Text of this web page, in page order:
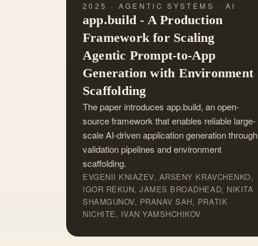
2025 · AGENTIC SYSTEMS · AI
app.build - A Production
Framework for Scaling
Agentic Prompt-to-App
Generation with Environment
Scaffolding
The paper introduces app.build, an open-
source framework that enables reliable large-
scale AI-driven application generation through
validation pipelines and environment
scaffolding.
EVGENII KNIAZEV, ARSENY KRAVCHENKO,
IGOR REKUN, JAMES BROADHEAD, NIKITA
SHAMGUNOV, PRANAV SAH, PRATIK
NICHITE, IVAN YAMSHCHIKOV